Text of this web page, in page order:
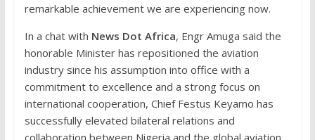
remarkable achievement we are experiencing now.
In a chat with News Dot Africa, Engr Amuga said the
honorable Minister has repositioned the aviation
industry since his assumption into office with a
commitment to excellence and a strong focus on
international cooperation, Chief Festus Keyamo has
successfully elevated bilateral relations and
collaboration between Nigeria and the global aviation